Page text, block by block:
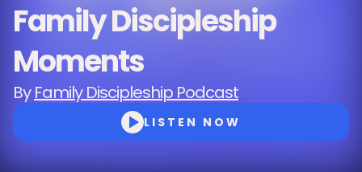
Family Discipleship
Moments
ByFamily Discipleship Podcast
LISTEN NOW